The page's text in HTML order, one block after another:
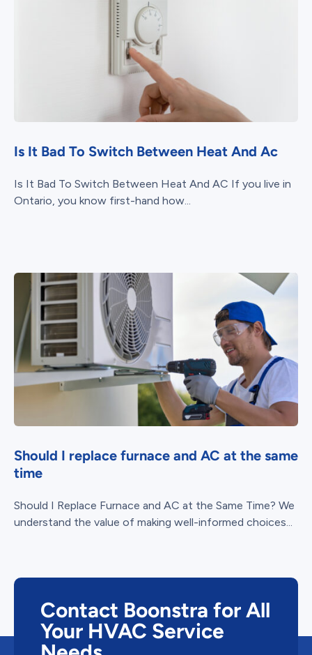
Is It Bad To Switch Between Heat And Ac
Is It Bad To Switch Between Heat And AC If you live in
Ontario, you know first-hand how...
Should I replace furnace and AC at the same
time
Should I Replace Furnace and AC at the Same Time? We
understand the value of making well-informed choices...
Contact Boonstra for All
Your HVAC Service